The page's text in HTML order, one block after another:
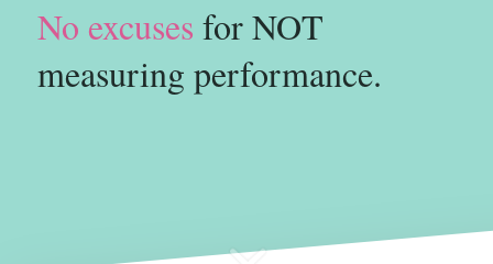
No excuses for NOT
measuring performance.